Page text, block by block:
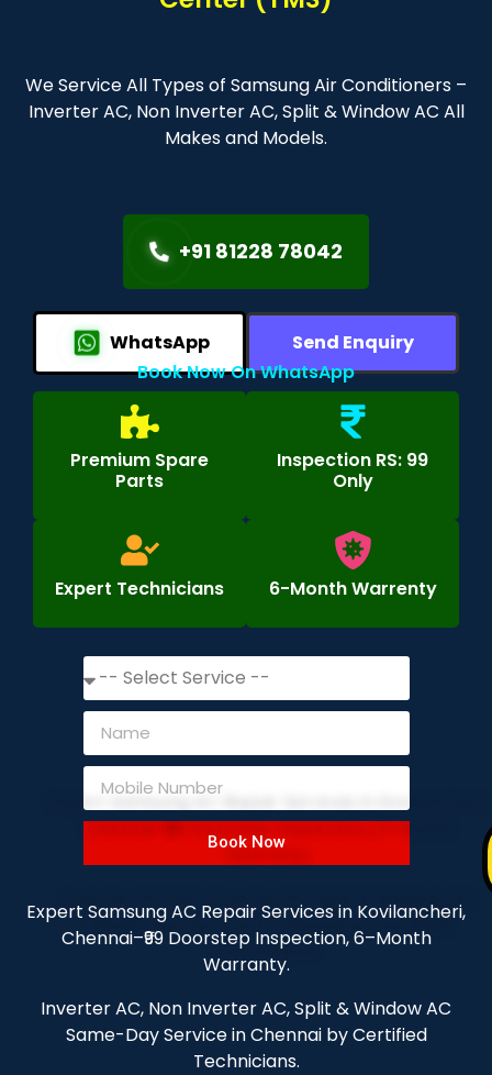
We Service All Types of Samsung Air Conditioners –
Inverter AC, Non Inverter AC, Split & Window AC All
Makes and Models.
+91 81228 78042
WhatsApp
Send Enquiry
Book Now On WhatsApp
Premium Spare
Parts
Inspection RS: 99
Only
Expert Technicians 6-Month Warrenty
Book Now
Expert Samsung AC Repair Services in Kovilancheri,
Chennai–₹99 Doorstep Inspection, 6–Month
Warranty.
Inverter AC, Non Inverter AC, Split & Window AC
Same-Day Service in Chennai by Certified
Technicians.